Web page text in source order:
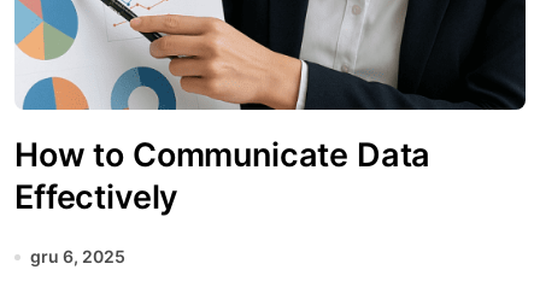
How to Communicate Data
Effectively
gru 6, 2025